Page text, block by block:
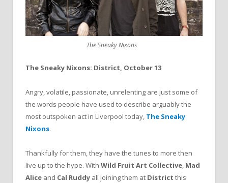
The Sneaky Nixons
The Sneaky Nixons: District, October 13
Angry, volatile, passionate, unrelenting are just some of
the words people have used to describe arguably the
most outspoken act in Liverpool today, The Sneaky
Nixons.
Thankfully for them, they have the tunes to more then
live up to the hype. With Wild Fruit Art Collective, Mad
Alice and Cal Ruddy all joining them at District this